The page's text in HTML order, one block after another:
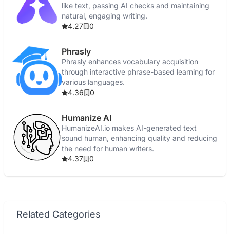
like text, passing AI checks and maintaining
natural, engaging writing.
4.27
0
Phrasly
Phrasly enhances vocabulary acquisition
through interactive phrase-based learning for
various languages.
4.36
0
Humanize AI
HumanizeAI.io makes AI-generated text
sound human, enhancing quality and reducing
the need for human writers.
4.37
0
Related Categories